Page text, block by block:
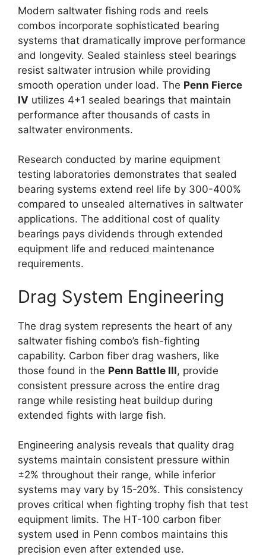
Modern saltwater fishing rods and reels
combos incorporate sophisticated bearing
systems that dramatically improve performance
and longevity. Sealed stainless steel bearings
resist saltwater intrusion while providing
smooth operation under load. The Penn Fierce
IV utilizes 4+1 sealed bearings that maintain
performance after thousands of casts in
saltwater environments.
Research conducted by marine equipment
testing laboratories demonstrates that sealed
bearing systems extend reel life by 300-400%
compared to unsealed alternatives in saltwater
applications. The additional cost of quality
bearings pays dividends through extended
equipment life and reduced maintenance
requirements.
Drag System Engineering
The drag system represents the heart of any
saltwater fishing combo’s fish-fighting
capability. Carbon fiber drag washers, like
those found in the Penn Battle III, provide
consistent pressure across the entire drag
range while resisting heat buildup during
extended fights with large fish.
Engineering analysis reveals that quality drag
systems maintain consistent pressure within
±2% throughout their range, while inferior
systems may vary by 15-20%. This consistency
proves critical when fighting trophy fish that test
equipment limits. The HT-100 carbon fiber
system used in Penn combos maintains this
precision even after extended use.